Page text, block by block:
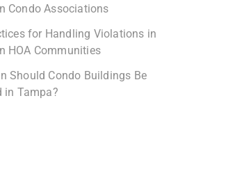
Condo Associations
for Handling Violations in
HOA Communities
Should Condo Buildings Be
in Tampa?